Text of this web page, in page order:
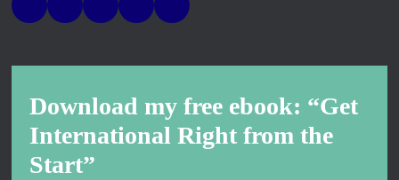
Download my free ebook: “Get
International Right from the
Start”